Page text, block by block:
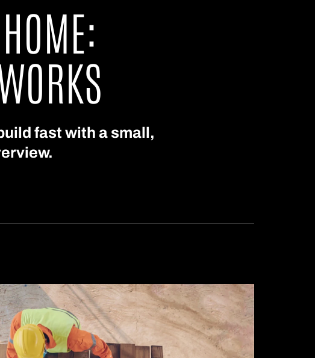
fast with a small,